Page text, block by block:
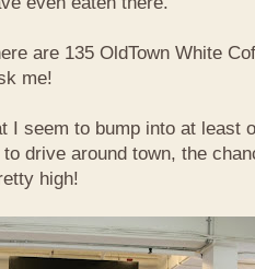
are 135 OldTown White
me!
I seem to bump into at least
drive around town, the
high!